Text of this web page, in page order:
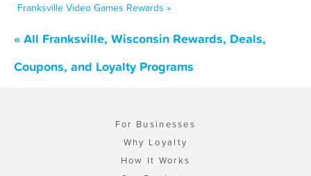
Franksville Video Games Rewards »
« All Franksville, Wisconsin Rewards, Deals,
Coupons, and Loyalty Programs
For Businesses
Why Loyalty
How It Works